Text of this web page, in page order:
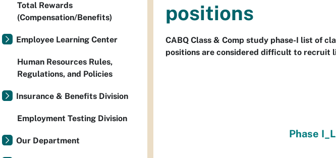
positions
CABQ Class & Comp study phase-I list of
positions are considered difficult to recruit
Phase
Total Rewards
(Compensation/Benefits)
Employee Learning Center
Human Resources Rules,
Regulations, and Policies
Insurance & Benefits Division
Employment Testing Division
Our Department